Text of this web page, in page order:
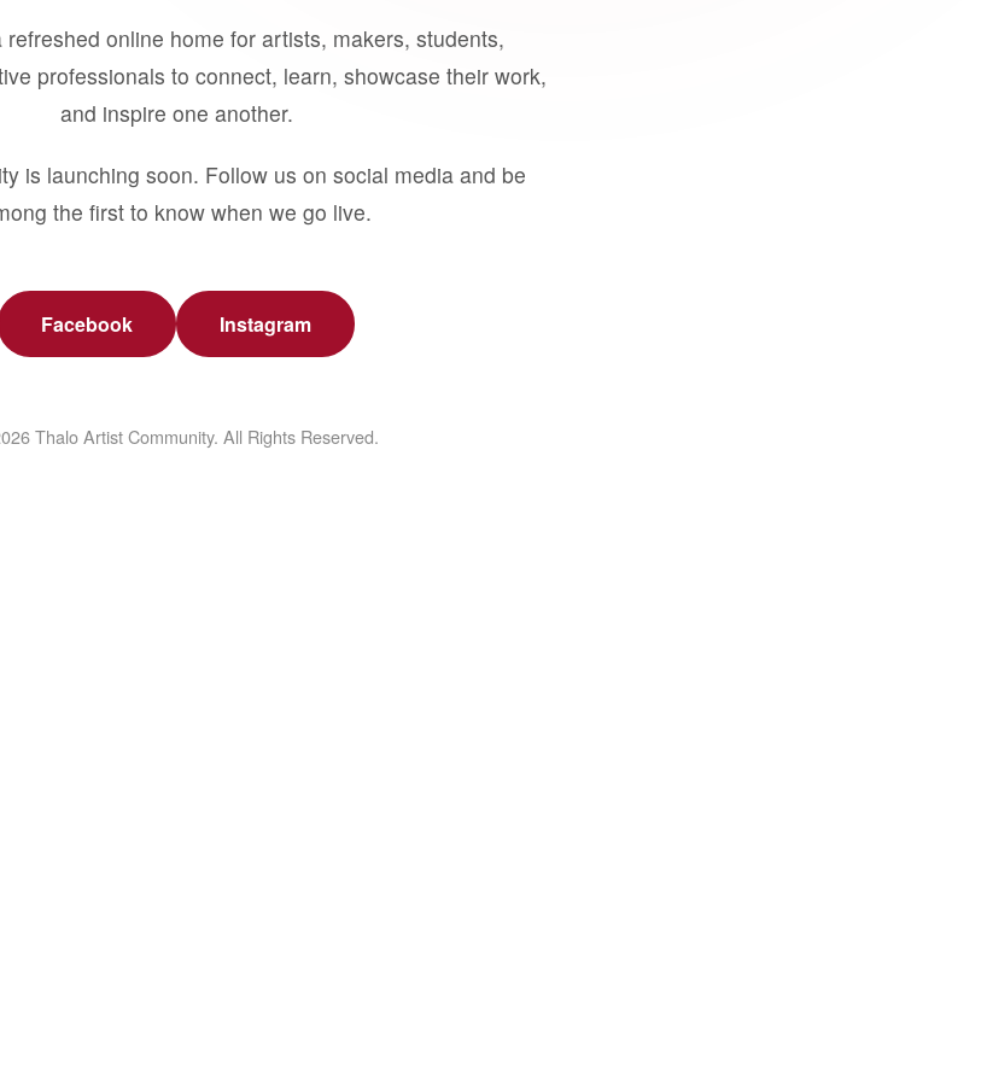
refreshed online home for artists, makers, students,
professionals to connect, learn, showcase their work,
and inspire one another.
is launching soon. Follow us on social media and be
the first to know when we go live.
Facebook Instagram
Thalo Artist Community. All Rights Reserved.